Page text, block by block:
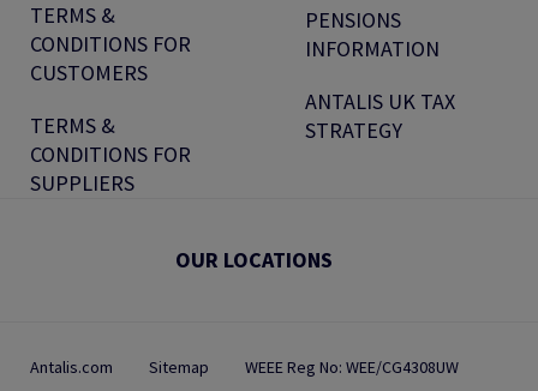
TERMS &
CONDITIONS FOR
CUSTOMERS
TERMS &
CONDITIONS FOR
SUPPLIERS
PENSIONS
INFORMATION
ANTALIS UK TAX
STRATEGY
OUR LOCATIONS
Antalis.com Sitemap WEEE Reg No: WEE/CG4308UW